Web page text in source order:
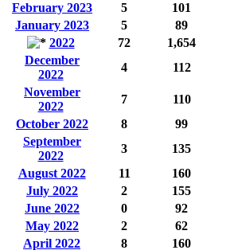
February 2023
5 101
January 2023
5 89
2022
72 1,654
December
2022
4 112
November
2022
7 110
October 2022
8 99
September
2022
3 135
August 2022
11 160
July 2022
2 155
June 2022
0 92
May 2022
2 62
April 2022
8 160